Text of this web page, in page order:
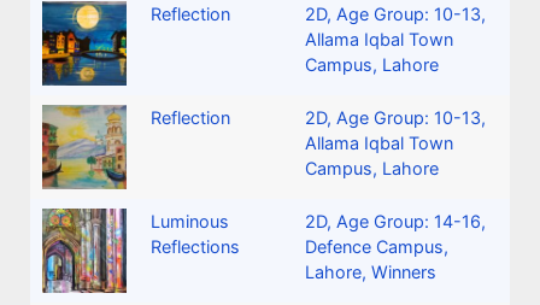
Reflection 2D, Age Group: 10-13,
Allama Iqbal Town
Campus, Lahore
Reflection 2D, Age Group: 10-13,
Allama Iqbal Town
Campus, Lahore
Luminous
Reflections
2D, Age Group: 14-16,
Defence Campus,
Lahore, Winners